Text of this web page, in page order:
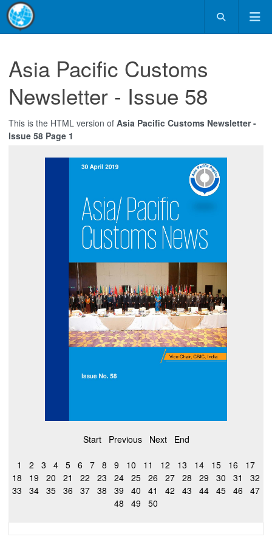
Asia Pacific Customs
Newsletter - Issue 58
This is the HTML version of Asia Pacific Customs Newsletter -
Issue 58 Page 1
Start Previous Next End
1 2 3 4 5 6 7 8 9 10 11 12 13 14 15 16
17
18
19 20 21 22 23 24 25 26 27 28 29 30 31
32
33
34 35 36 37 38 39 40 41 42 43 44 45 46
47
48
49 50